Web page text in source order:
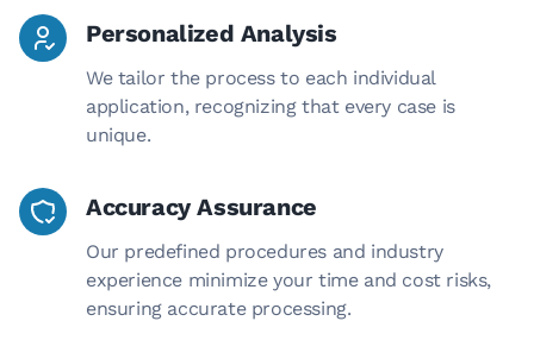
Personalized Analysis
We tailor the process to each individual
application, recognizing that every case is
unique.
Accuracy Assurance
Our predefined procedures and industry
experience minimize your time and cost risks,
ensuring accurate processing.